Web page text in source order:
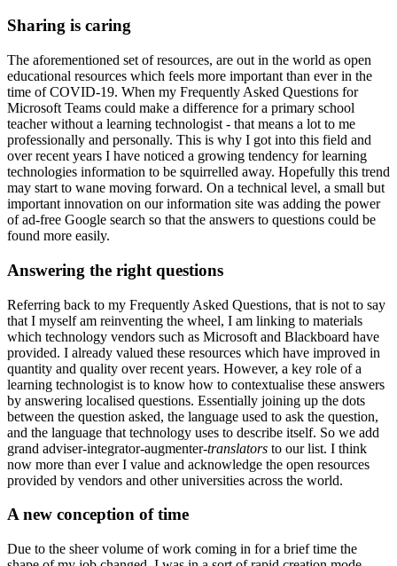
Sharing is caring
The aforementioned set of resources, are out in the world as open
educational resources which feels more important than ever in the
time of COVID-19. When my Frequently Asked Questions for
Microsoft Teams could make a difference for a primary school
teacher without a learning technologist - that means a lot to me
professionally and personally. This is why I got into this field and
over recent years I have noticed a growing tendency for learning
technologies information to be squirrelled away. Hopefully this trend
may start to wane moving forward. On a technical level, a small but
important innovation on our information site was adding the power
of ad-free Google search so that the answers to questions could be
found more easily.
Answering the right questions
Referring back to my Frequently Asked Questions, that is not to say
that I myself am reinventing the wheel, I am linking to materials
which technology vendors such as Microsoft and Blackboard have
provided. I already valued these resources which have improved in
quantity and quality over recent years. However, a key role of a
learning technologist is to know how to contextualise these answers
by answering localised questions. Essentially joining up the dots
between the question asked, the language used to ask the question,
and the language that technology uses to describe itself. So we add
grand adviser-integrator-augmenter-translators to our list. I think
now more than ever I value and acknowledge the open resources
provided by vendors and other universities across the world.
A new conception of time
Due to the sheer volume of work coming in for a brief time the